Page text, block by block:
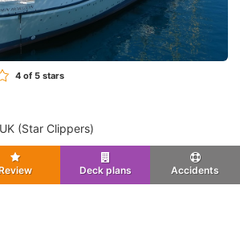
4 of 5 stars
(Star Clippers)
Deck plans Accidents